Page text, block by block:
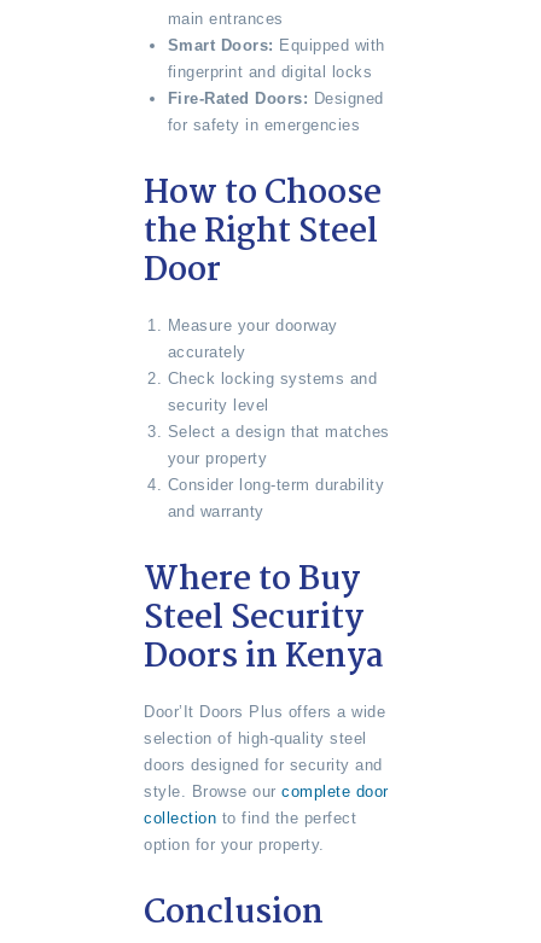
main entrances
Smart Doors: Equipped with
fingerprint and digital locks
Fire-Rated Doors: Designed
for safety in emergencies
How to Choose
the Right Steel
Door
Measure your doorway
accurately
Check locking systems and
security level
Select a design that matches
your property
Consider long-term durability
and warranty
Where to Buy
Steel Security
Doors in Kenya
Door’It Doors Plus offers a wide
selection of high-quality steel
doors designed for security and
style. Browse our complete door
collection to find the perfect
option for your property.
Conclusion